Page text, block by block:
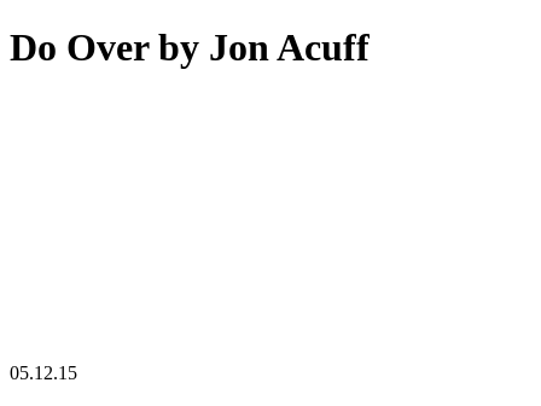
Do Over by Jon Acuff
05.12.15